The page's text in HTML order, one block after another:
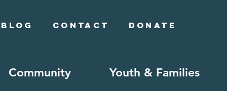
Blog Contact Donate
Community Youth & Families